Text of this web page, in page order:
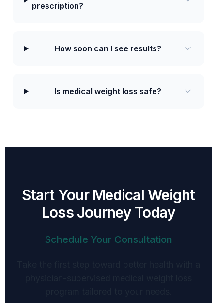
prescription?
How soon can I see results?
Is medical weight loss safe?
Start Your Medical Weight
Loss Journey Today
Schedule Your Consultation